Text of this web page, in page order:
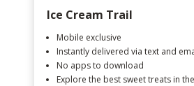
Ice Cream Trail
Mobile exclusive
Instantly delivered via text and
No apps to download
Explore the best sweet treats in